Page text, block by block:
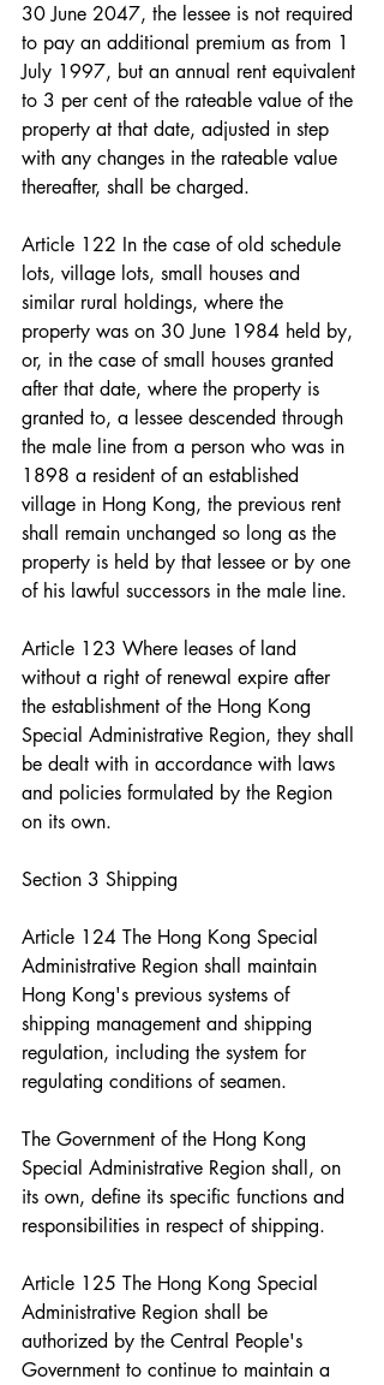
30 June 2047, the lessee is not required
to pay an additional premium as from 1
July 1997, but an annual rent equivalent
to 3 per cent of the rateable value of the
property at that date, adjusted in step
with any changes in the rateable value
thereafter, shall be charged.
Article 122 In the case of old schedule
lots, village lots, small houses and
similar rural holdings, where the
property was on 30 June 1984 held by,
or, in the case of small houses granted
after that date, where the property is
granted to, a lessee descended through
the male line from a person who was in
1898 a resident of an established
village in Hong Kong, the previous rent
shall remain unchanged so long as the
property is held by that lessee or by one
of his lawful successors in the male line.
Article 123 Where leases of land
without a right of renewal expire after
the establishment of the Hong Kong
Special Administrative Region, they shall
be dealt with in accordance with laws
and policies formulated by the Region
on its own.
Section 3 Shipping
Article 124 The Hong Kong Special
Administrative Region shall maintain
Hong Kong's previous systems of
shipping management and shipping
regulation, including the system for
regulating conditions of seamen.
The Government of the Hong Kong
Special Administrative Region shall, on
its own, define its specific functions and
responsibilities in respect of shipping.
Article 125 The Hong Kong Special
Administrative Region shall be
authorized by the Central People's
Government to continue to maintain a